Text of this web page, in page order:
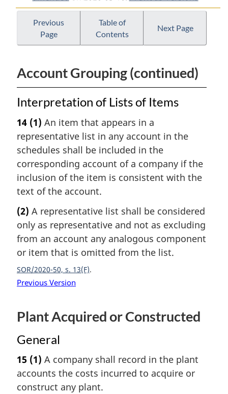
Uniform
Accounting
Regulations
Pipeline
Uniform
Accounting
Regulations
Pipeline
Regulations
Previous
Page
Table of
Contents
Next Page
Account Grouping (continued)
Interpretation of Lists of Items
14 (1) An item that appears in a
representative list in any account in the
schedules shall be included in the
corresponding account of a company if the
inclusion of the item is consistent with the
text of the account.
(2) A representative list shall be considered
only as representative and not as excluding
from an account any analogous component
or item that is omitted from the list.
SOR/2020-50, s. 13(F)
Previous Version
Plant Acquired or Constructed
General
15 (1) A company shall record in the plant
accounts the costs incurred to acquire or
construct any plant.